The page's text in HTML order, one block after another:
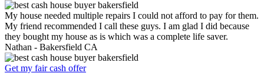
My house needed multiple repairs I could not afford to pay for them.
My friend recommended I call these guys. I am glad I did because
they bought my house as is which was a complete life saver.
Nathan - Bakersfield CA
Get my fair cash offer